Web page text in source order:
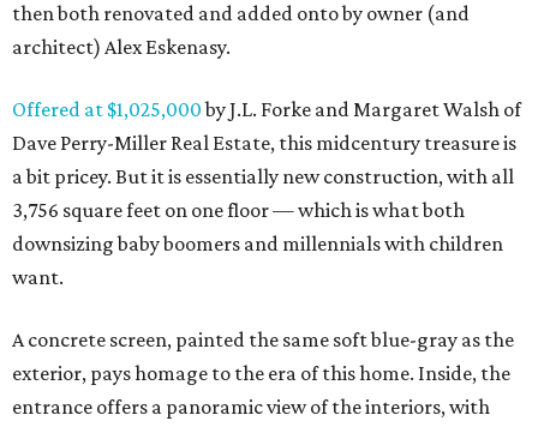
then both renovated and added onto by owner (and
architect) Alex Eskenasy.
Offered at $1,025,000by J.L. Forke and Margaret Walsh of
Dave Perry-Miller Real Estate, this midcentury treasure is
a bit pricey. But it is essentially new construction, with all
3,756 square feet on one floor — which is what both
downsizing baby boomers and millennials with children
want.
A concrete screen, painted the same soft blue-gray as the
exterior, pays homage to the era of this home. Inside, the
entrance offers a panoramic view of the interiors, with